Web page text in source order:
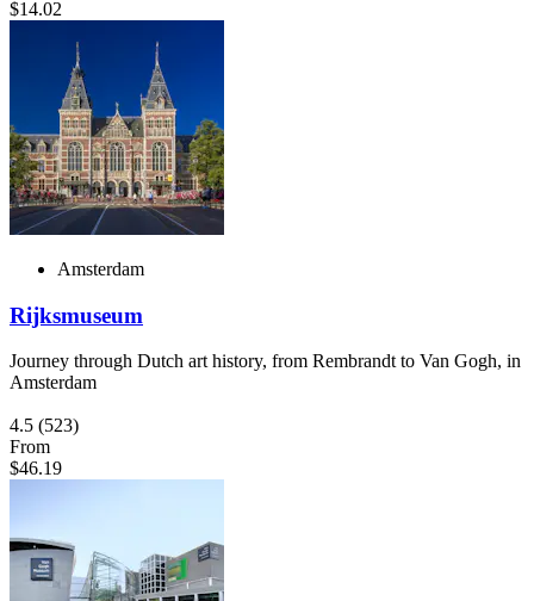
$14.02
Amsterdam
Rijksmuseum
Journey through Dutch art history, from Rembrandt to Van Gogh, in
Amsterdam
4.5 (523)
From
$46.19